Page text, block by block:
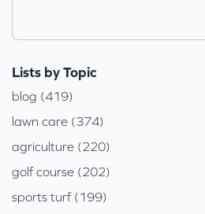
Lists by Topic
blog (419)
lawn care (374)
agriculture (220)
golf course (202)
sports turf (199)